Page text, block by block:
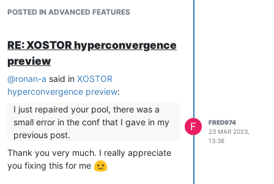
POSTED IN ADVANCED FEATURES
RE: XOSTOR hyperconvergence
preview
@ronan-a said in XOSTOR
hyperconvergence preview:
I just repaired your pool, there was a
small error in the conf that I gave in my
previous post.
Thank you very much. I really appreciate
you fixing this for me
F
FRED974
23 MAR 2023,
13:36